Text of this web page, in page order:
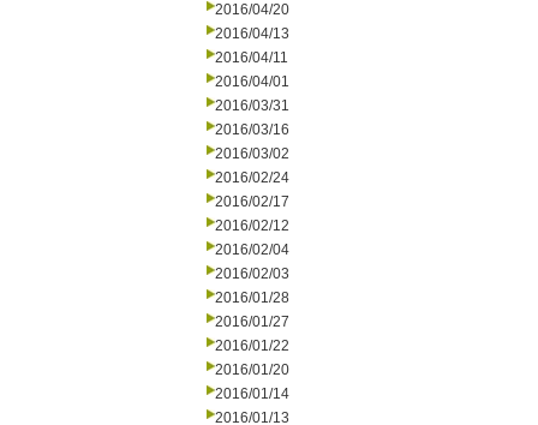
2016/04/20
2016/04/13
2016/04/11
2016/04/01
2016/03/31
2016/03/16
2016/03/02
2016/02/24
2016/02/17
2016/02/12
2016/02/04
2016/02/03
2016/01/28
2016/01/27
2016/01/22
2016/01/20
2016/01/14
2016/01/13